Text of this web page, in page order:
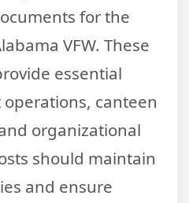
for the
VFW. These
essential
canteen
organizational
should maintain
and ensure